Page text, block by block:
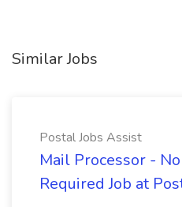
Similar Jobs
Postal Jobs Assist
Mail Processor -
Required Job at